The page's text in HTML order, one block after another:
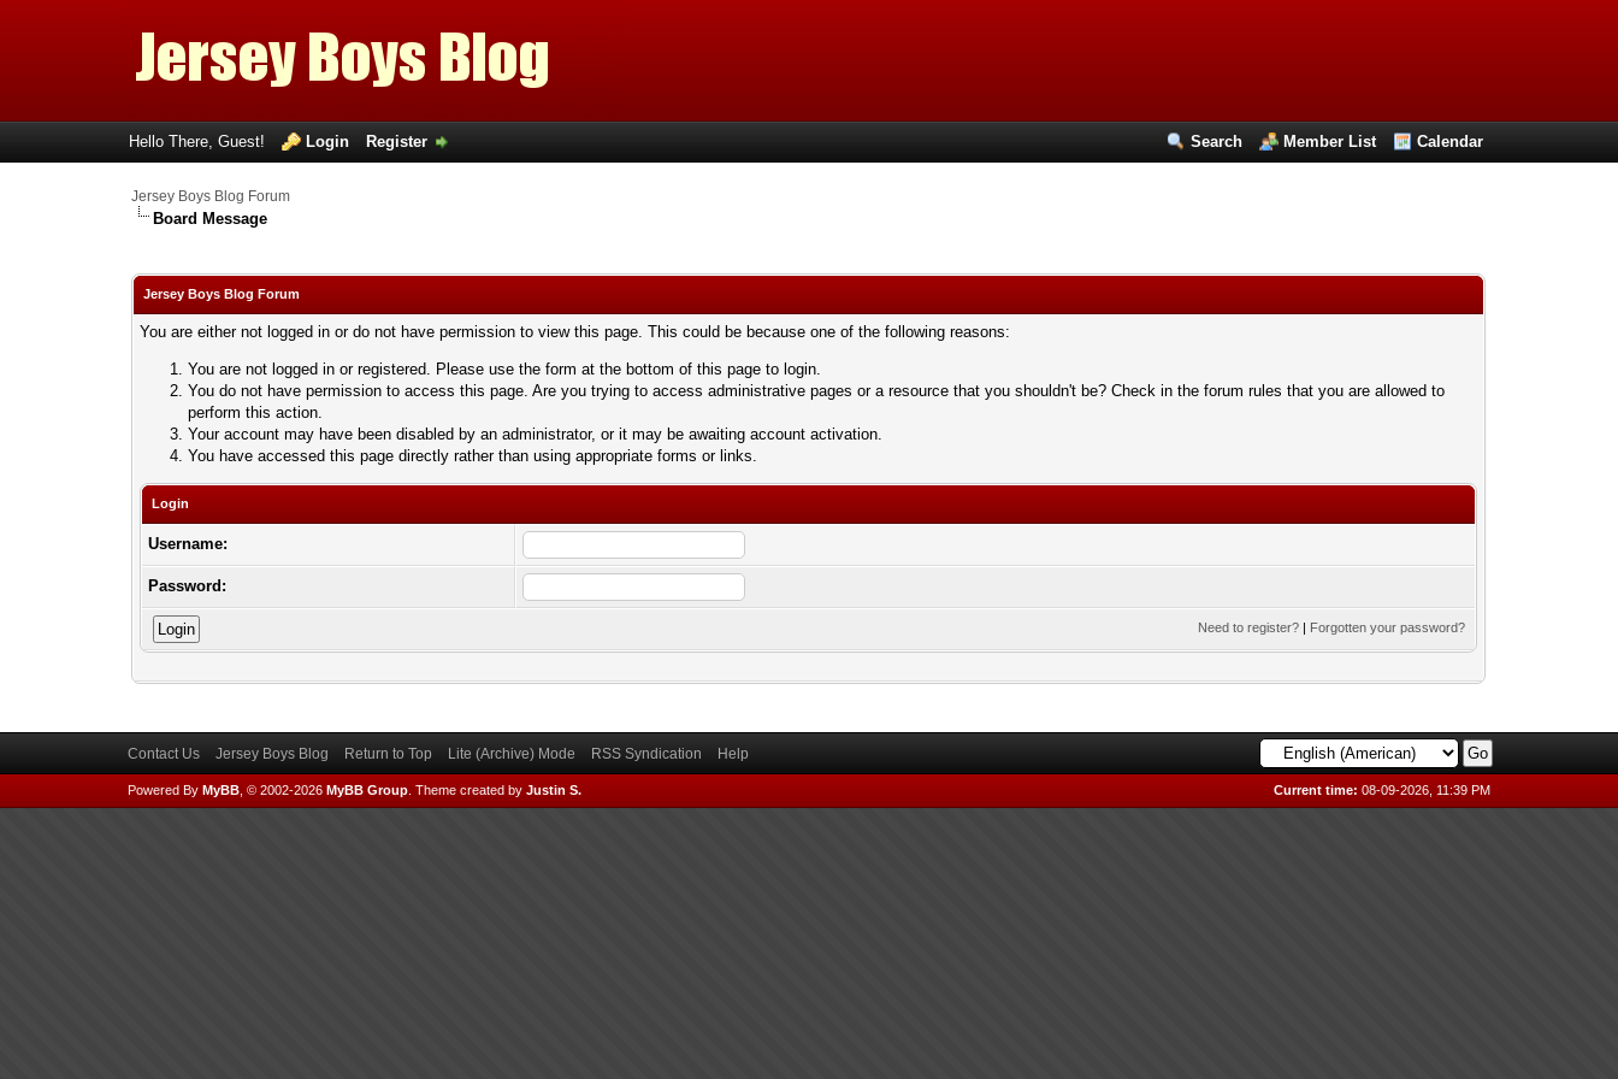
Search Member List Calendar
Hello There, Guest! Login Register
Jersey Boys Blog Forum
Board Message
Jersey Boys Blog Forum
You are either not logged in or do not have permission to view this page. This could be because one of the following reasons:
You are not logged in or registered. Please use the form at the bottom of this page to login.
You do not have permission to access this page. Are you trying to access administrative pages or a resource that you shouldn't be? Check in the forum rules that you are allowed to
perform this action.
Your account may have been disabled by an administrator, or it may be awaiting account activation.
You have accessed this page directly rather than using appropriate forms or links.
Login
Username:
Password:
Need to register? | Forgotten your password?
Contact Us Jersey Boys Blog Return to Top Lite (Archive) Mode RSS Syndication Help
Current time: 08-09-2026, 11:39 PM
Powered By MyBB, © 2002-2026 MyBB Group. Theme created by Justin S.